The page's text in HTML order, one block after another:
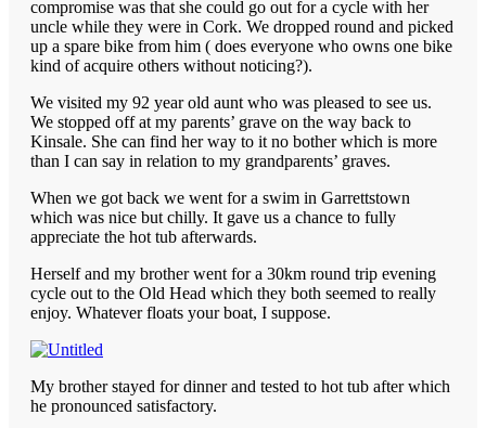
compromise was that she could go out for a cycle with her
uncle while they were in Cork. We dropped round and picked
up a spare bike from him ( does everyone who owns one bike
kind of acquire others without noticing?).
We visited my 92 year old aunt who was pleased to see us.
We stopped off at my parents’ grave on the way back to
Kinsale. She can find her way to it no bother which is more
than I can say in relation to my grandparents’ graves.
When we got back we went for a swim in Garrettstown
which was nice but chilly. It gave us a chance to fully
appreciate the hot tub afterwards.
Herself and my brother went for a 30km round trip evening
cycle out to the Old Head which they both seemed to really
enjoy. Whatever floats your boat, I suppose.
My brother stayed for dinner and tested to hot tub after which
he pronounced satisfactory.